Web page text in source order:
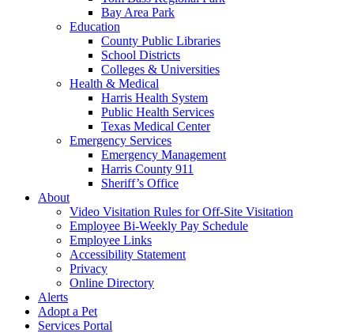
Bay Area Park
Education
County Public Libraries
School Districts
Colleges & Universities
Health & Medical
Harris Health System
Public Health Services
Texas Medical Center
Emergency Services
Emergency Management
Harris County 911
Sheriff’s Office
About
Video Visitation Rules for Off-Site Visitation
Employee Bi-Weekly Pay Schedule
Employee Links
Accessibility Statement
Privacy
Online Directory
Alerts
Adopt a Pet
Services Portal